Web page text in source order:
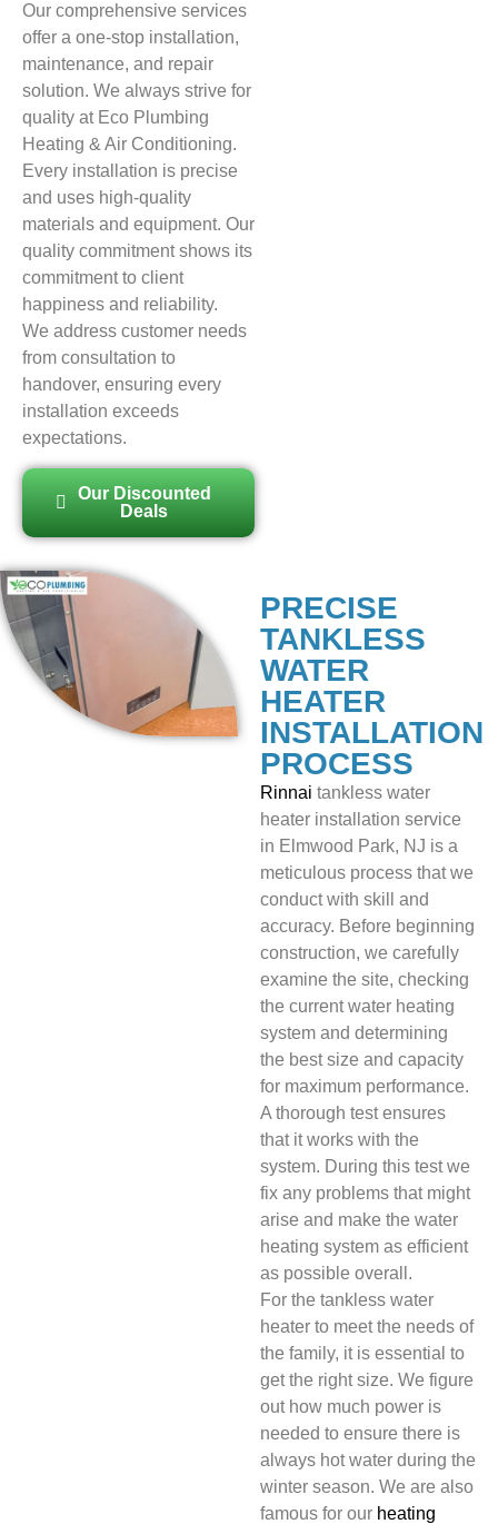
Our comprehensive services
offer a one-stop installation,
maintenance, and repair
solution. We always strive for
quality at Eco Plumbing
Heating & Air Conditioning.
Every installation is precise
and uses high-quality
materials and equipment. Our
quality commitment shows its
commitment to client
happiness and reliability.
We address customer needs
from consultation to
handover, ensuring every
installation exceeds
expectations.
Our Discounted
Deals
PRECISE
TANKLESS
WATER
HEATER
INSTALLATION
PROCESS
Rinnai tankless water
heater installation service
in Elmwood Park, NJ is a
meticulous process that we
conduct with skill and
accuracy. Before beginning
construction, we carefully
examine the site, checking
the current water heating
system and determining
the best size and capacity
for maximum performance.
A thorough test ensures
that it works with the
system. During this test we
fix any problems that might
arise and make the water
heating system as efficient
as possible overall.
For the tankless water
heater to meet the needs of
the family, it is essential to
get the right size. We figure
out how much power is
needed to ensure there is
always hot water during the
winter season. We are also
famous for our heating